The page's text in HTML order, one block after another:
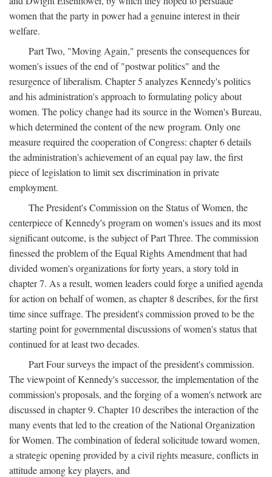
women that the party in power had a genuine interest in their
welfare.
Part Two, "Moving Again," presents the consequences for
women's issues of the end of "postwar politics" and the
resurgence of liberalism. Chapter 5 analyzes Kennedy's politics
and his administration's approach to formulating policy about
women. The policy change had its source in the Women's Bureau,
which determined the content of the new program. Only one
measure required the cooperation of Congress: chapter 6 details
the administration's achievement of an equal pay law, the first
piece of legislation to limit sex discrimination in private
employment.
The President's Commission on the Status of Women, the
centerpiece of Kennedy's program on women's issues and its most
significant outcome, is the subject of Part Three. The commission
finessed the problem of the Equal Rights Amendment that had
divided women's organizations for forty years, a story told in
chapter 7. As a result, women leaders could forge a unified agenda
for action on behalf of women, as chapter 8 describes, for the first
time since suffrage. The president's commission proved to be the
starting point for governmental discussions of women's status that
continued for at least two decades.
Part Four surveys the impact of the president's commission.
The viewpoint of Kennedy's successor, the implementation of the
commission's proposals, and the forging of a women's network are
discussed in chapter 9. Chapter 10 describes the interaction of the
many events that led to the creation of the National Organization
for Women. The combination of federal solicitude toward women,
a strategic opening provided by a civil rights measure, conflicts in
attitude among key players, and